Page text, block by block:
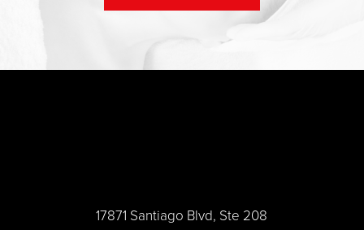
17871 Santiago Blvd, Ste 208